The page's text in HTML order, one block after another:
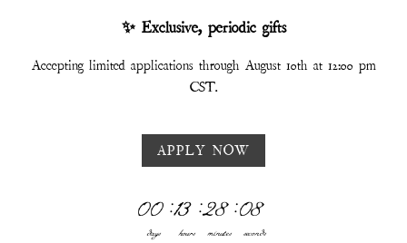
✨ Exclusive, periodic gifts
Accepting limited applications through August 10th at 12:00 pm
CST.
APPLY NOW
00
days
:13
hours
:28
minutes
:03
seconds